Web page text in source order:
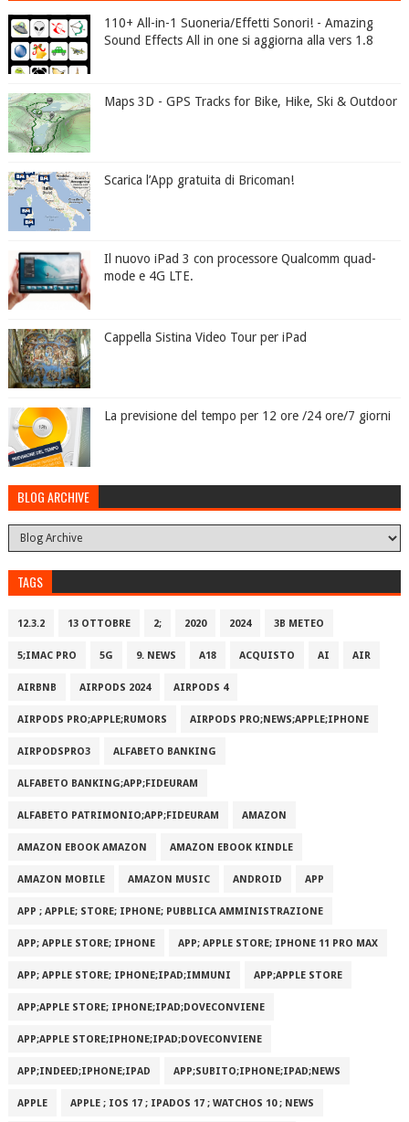
110+ All-in-1 Suoneria/Effetti Sonori! - Amazing
Sound Effects All in one si aggiorna alla vers 1.8
Maps 3D - GPS Tracks for Bike, Hike, Ski & Outdoor
Scarica l’App gratuita di Bricoman!
Il nuovo iPad 3 con processore Qualcomm quad-
mode e 4G LTE.
Cappella Sistina Video Tour per iPad
La previsione del tempo per 12 ore /24 ore/7 giorni
BLOG ARCHIVE
TAGS
12.3.2 13 OTTOBRE 2; 2020 2024 3B METEO
5;IMAC PRO 5G 9. NEWS A18 ACQUISTO AI AIR
AIRBNB AIRPODS 2024 AIRPODS 4
AIRPODS PRO;APPLE;RUMORS AIRPODS PRO;NEWS;APPLE;IPHONE
AIRPODSPRO3 ALFABETO BANKING
ALFABETO BANKING;APP;FIDEURAM
ALFABETO PATRIMONI‪O‬;APP;FIDEURAM AMAZON
AMAZON EBOOK AMAZON AMAZON EBOOK KINDLE
AMAZON MOBILE AMAZON MUSIC ANDROID APP
APP ; APPLE; STORE; IPHONE; PUBBLICA AMMINISTRAZIONE
APP; APPLE STORE; IPHONE APP; APPLE STORE; IPHONE 11 PRO MAX
APP; APPLE STORE; IPHONE;IPAD;IMMUNI APP;APPLE STORE
APP;APPLE STORE; IPHONE;IPAD;DOVECONVIENE
APP;APPLE STORE;IPHONE;IPAD;DOVECONVIENE
APP;INDEED;IPHONE;IPAD APP;SUBITO;IPHONE;IPAD;NEWS
APPLE APPLE ; IOS 17 ; IPADOS 17 ; WATCHOS 10 ; NEWS